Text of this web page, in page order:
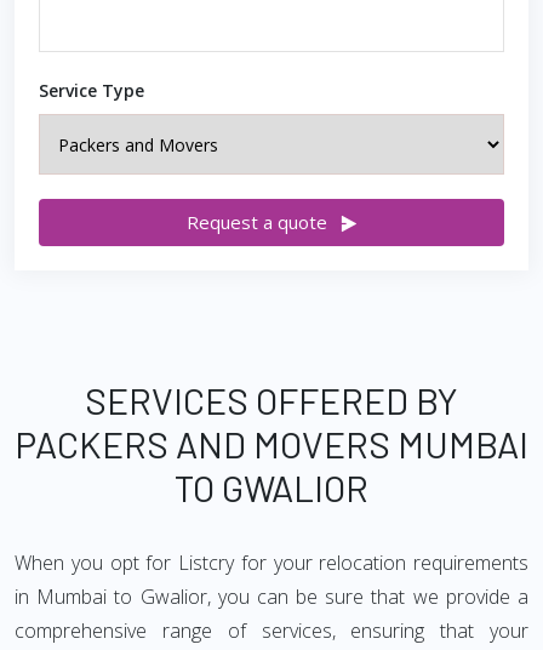
Service Type
Request a quote
SERVICES OFFERED BY
PACKERS AND MOVERS MUMBAI
TO GWALIOR
When you opt for Listcry for your relocation requirements
in Mumbai to Gwalior, you can be sure that we provide a
comprehensive range of services, ensuring that your